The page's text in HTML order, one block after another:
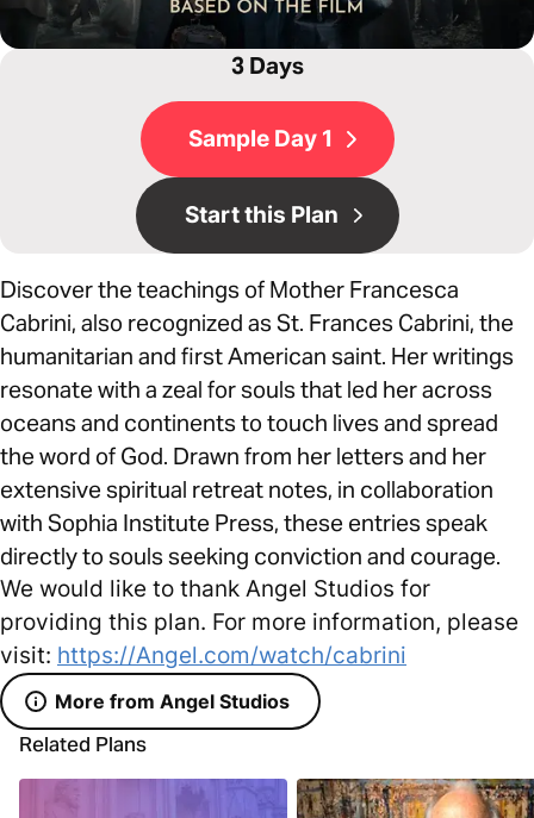
3 Days
Sample Day 1
Start this Plan
Discover the teachings of Mother Francesca
Cabrini, also recognized as St. Frances Cabrini, the
humanitarian and first American saint. Her writings
resonate with a zeal for souls that led her across
oceans and continents to touch lives and spread
the word of God. Drawn from her letters and her
extensive spiritual retreat notes, in collaboration
with Sophia Institute Press, these entries speak
directly to souls seeking conviction and courage.
We would like to thank Angel Studios for
providing this plan. For more information, please
visit: https://Angel.com/watch/cabrini
More from Angel Studios
Related Plans